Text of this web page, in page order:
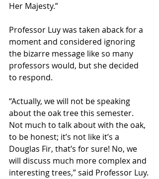
Her Majesty.”
Professor Luy was taken aback for a
moment and considered ignoring
the bizarre message like so many
professors would, but she decided
to respond.
“Actually, we will not be speaking
about the oak tree this semester.
Not much to talk about with the oak,
to be honest; it’s not like it’s a
Douglas Fir, that’s for sure! No, we
will discuss much more complex and
interesting trees,” said Professor Luy.